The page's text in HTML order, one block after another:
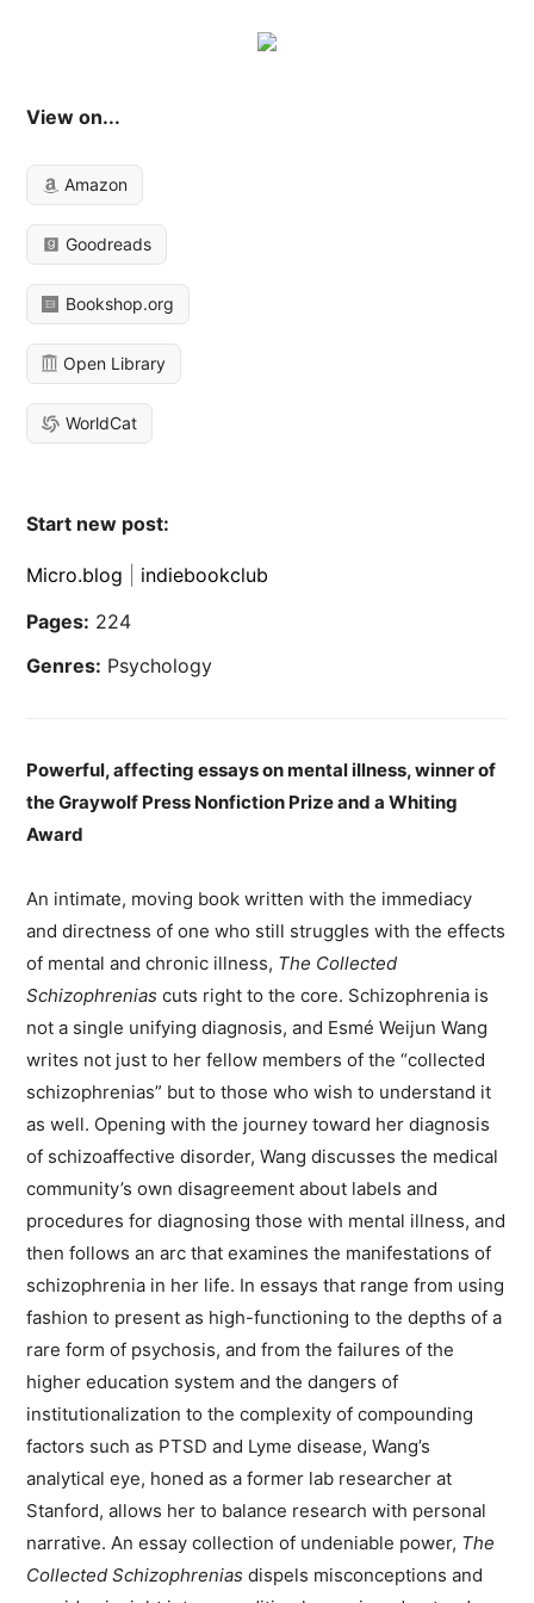
View on...
Amazon
Goodreads
Bookshop.org
Open Library
WorldCat
Start new post:
Micro.blog
indiebookclub
Pages: 224
Genres: Psychology
Powerful, affecting essays on mental illness, winner of
the Graywolf Press Nonfiction Prize and a Whiting
Award
An intimate, moving book written with the immediacy
and directness of one who still struggles with the effects
of mental and chronic illness, The Collected
Schizophreniascuts right to the core. Schizophrenia is
not a single unifying diagnosis, and Esmé Weijun Wang
writes not just to her fellow members of the “collected
schizophrenias” but to those who wish to understand it
as well. Opening with the journey toward her diagnosis
of schizoaffective disorder, Wang discusses the medical
community’s own disagreement about labels and
procedures for diagnosing those with mental illness, and
then follows an arc that examines the manifestations of
schizophrenia in her life. In essays that range from using
fashion to present as high-functioning to the depths of a
rare form of psychosis, and from the failures of the
higher education system and the dangers of
institutionalization to the complexity of compounding
factors such as PTSD and Lyme disease, Wang’s
analytical eye, honed as a former lab researcher at
Stanford, allows her to balance research with personal
narrative. An essay collection of undeniable power, The
Collected Schizophrenias dispels misconceptions and